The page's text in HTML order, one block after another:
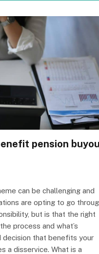
pension
can be challenging and
are opting to go
but is that the right
process and what’s
decision that benefits your
a disservice. What is a